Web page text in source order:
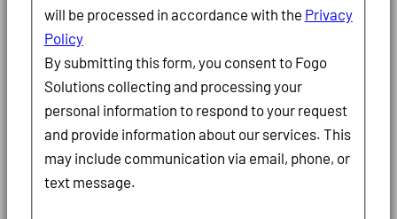
will be processed in accordance with the Privacy
Policy
By submitting this form, you consent to Fogo
Solutions collecting and processing your
personal information to respond to your request
and provide information about our services. This
may include communication via email, phone, or
text message.